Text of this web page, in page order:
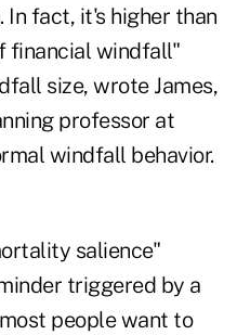
In fact, it's higher than
financial windfall"
size, wrote James,
professor at
windfall behavior.
salience"
triggered by a
people want to